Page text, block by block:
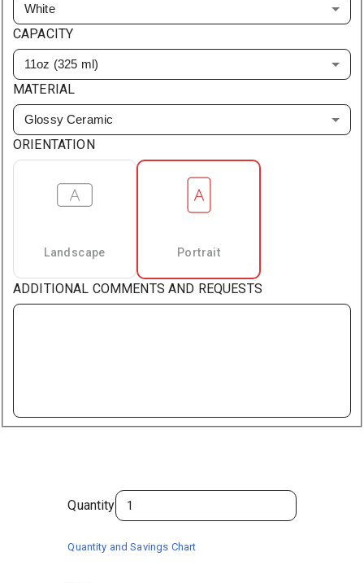
White
CAPACITY
11oz (325 ml)
MATERIAL
Glossy Ceramic
ORIENTATION
Landscape Portrait
ADDITIONAL COMMENTS AND REQUESTS
Quantity
Quantity and Savings Chart